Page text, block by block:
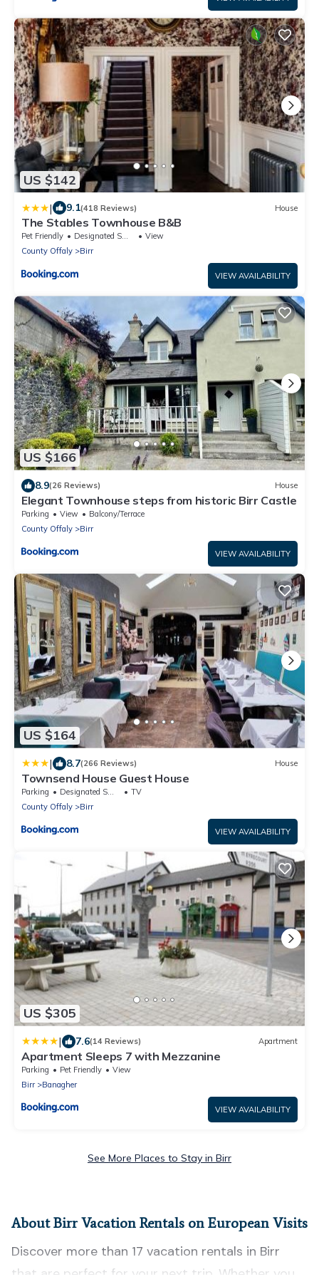
US $142
| 9.1(418 Reviews) House
The Stables Townhouse B&B
Pet Friendly Designated Smoking Area
View
County Offaly
Birr
VIEW AVAILABILITY
US $166
8.9(26 Reviews) House
Elegant Townhouse steps from historic Birr Castle
Parking View
Balcony/Terrace
County Offaly
Birr
VIEW AVAILABILITY
US $164
| 8.7(266 Reviews) House
Townsend House Guest House
Parking Designated Smoking Area
TV
County Offaly
Birr
VIEW AVAILABILITY
US $305
| 7.6(14 Reviews) Apartment
Apartment Sleeps 7 with Mezzanine
Parking Pet Friendly
View
Birr
Banagher
VIEW AVAILABILITY
See More Places to Stay in Birr
About Birr Vacation Rentals on European Visits
Discover more than 17 vacation rentals in Birr
that are perfect for your next trip. Whether you